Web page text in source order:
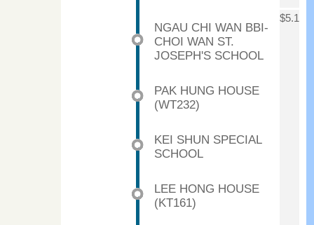
NGAU CHI WAN BBI-
CHOI WAN ST.
JOSEPH'S SCHOOL
$5.1
PAK HUNG HOUSE
(WT232)
KEI SHUN SPECIAL
SCHOOL
LEE HONG HOUSE
(KT161)